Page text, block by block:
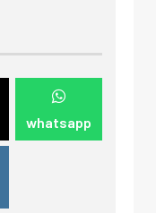
whatsapp